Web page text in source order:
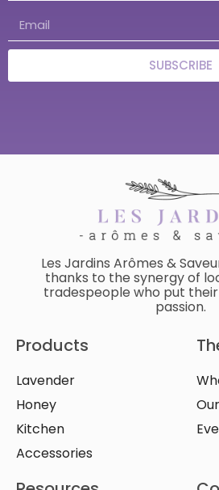
SUBSCRIBE
Les Jardins Arômes &
thanks to the synergy of
tradespeople who put
passion.
Products
Lavender
Honey
Kitchen
Accessories